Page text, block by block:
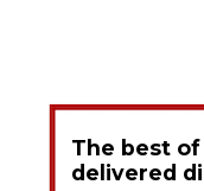
The best of
delivered